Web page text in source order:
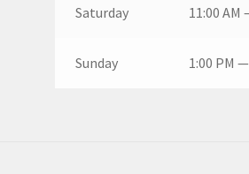
Saturday 11:00 AM
Sunday 1:00 PM